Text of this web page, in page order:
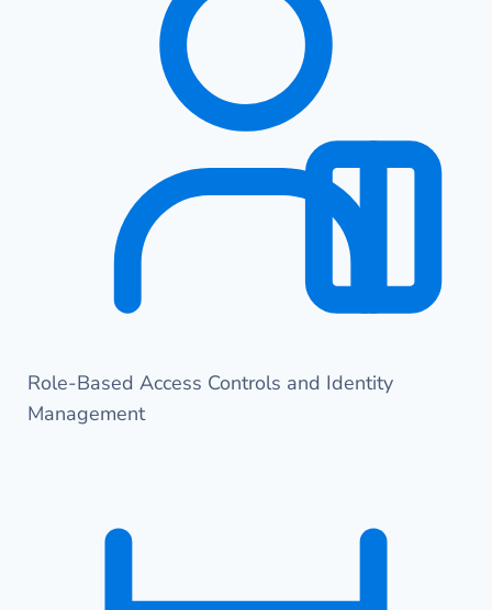
Role-Based Access Controls and Identity
Management